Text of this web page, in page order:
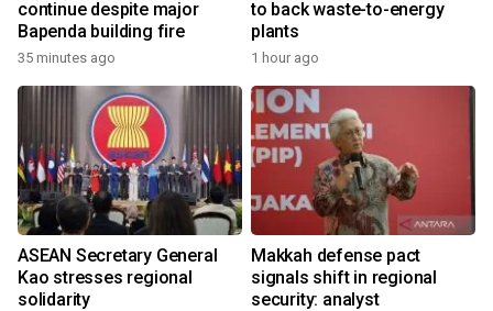
continue despite major
Bapenda building fire
35 minutes ago
to back waste-to-energy
plants
1 hour ago
ASEAN Secretary General
Kao stresses regional
solidarity
Makkah defense pact
signals shift in regional
security: analyst